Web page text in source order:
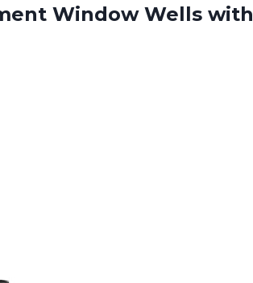
Window Wells with